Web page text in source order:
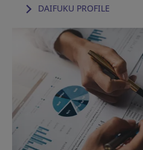
DAIFUKU PROFILE